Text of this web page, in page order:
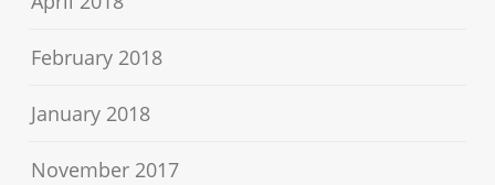
February 2018
January 2018
November 2017